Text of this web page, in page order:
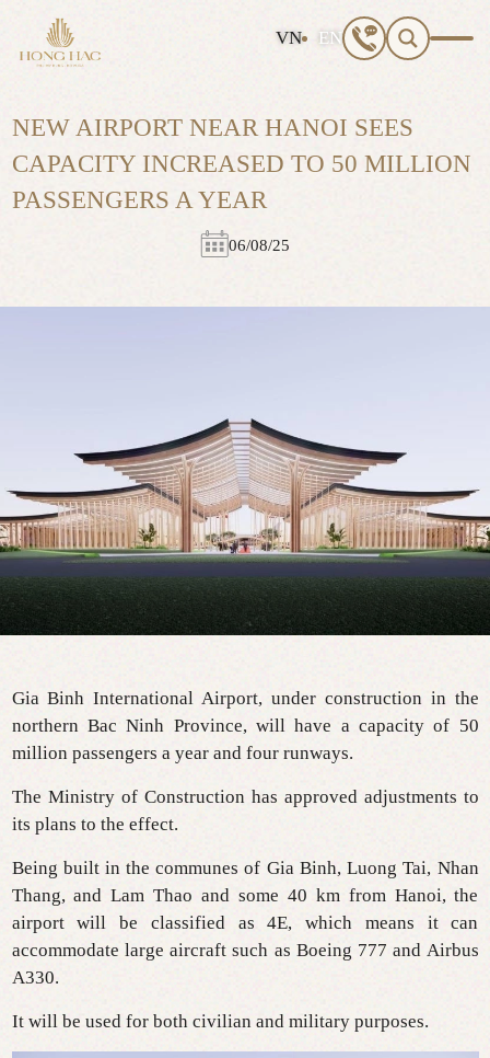
VN EN
S
e
c
f
NEW AIRPORT NEAR HANOI SEES
CAPACITY INCREASED TO 50 MILLION
PASSENGERS A YEAR
06/08/25
Gia Binh International Airport, under construction in the
northern Bac Ninh Province, will have a capacity of 50
million passengers a year and four runways.
The Ministry of Construction has approved adjustments to
its plans to the effect.
Being built in the communes of Gia Binh, Luong Tai, Nhan
Thang, and Lam Thao and some 40 km from Hanoi, the
airport will be classified as 4E, which means it can
accommodate large aircraft such as Boeing 777 and Airbus
A330.
It will be used for both civilian and military purposes.